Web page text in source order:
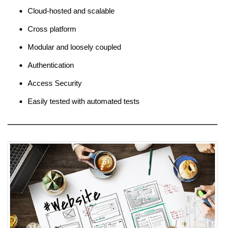
Cloud-hosted and scalable
Cross platform
Modular and loosely coupled
Authentication
Access Security
Easily tested with automated tests